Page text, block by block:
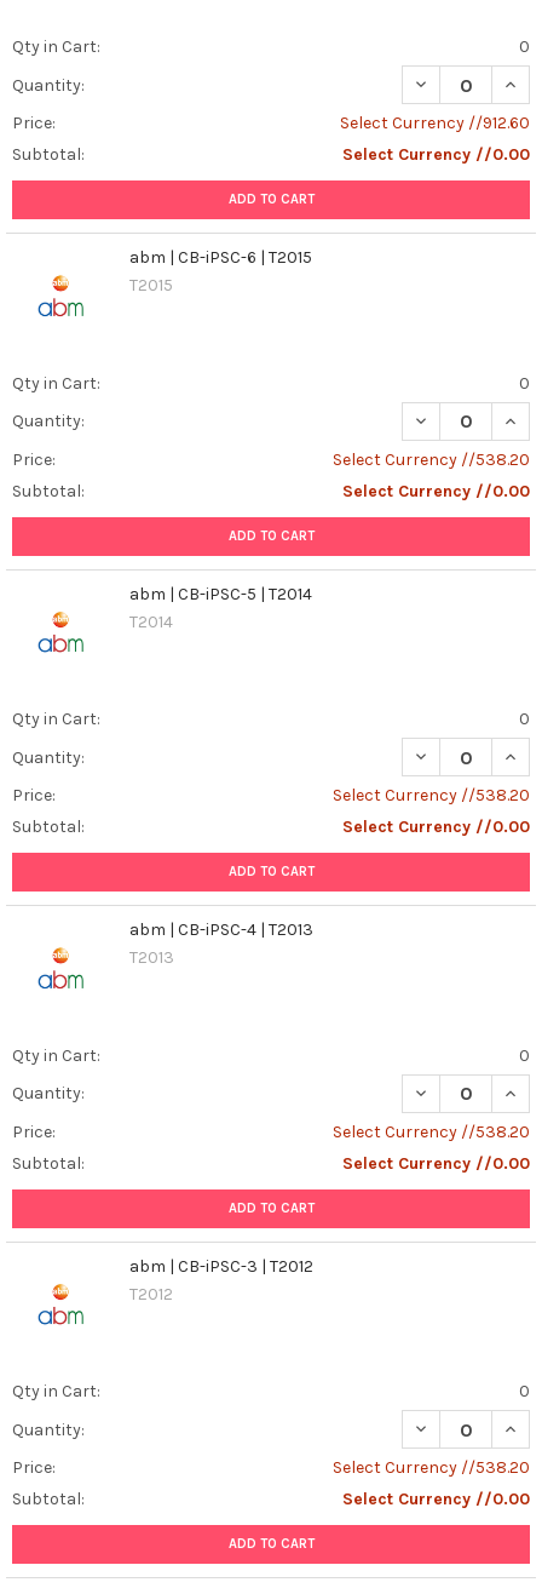
Qty in Cart:
0
Quantity:
DECREASE
Price:
Select Currency //912.60
Subtotal:
Select Currency //0.00
ADD TO CART
abm | CB-iPSC-6 | T2015
T2015
Qty in Cart:
0
Quantity:
DECREASE
Price:
Select Currency //538.20
Subtotal:
Select Currency //0.00
ADD TO CART
abm | CB-iPSC-5 | T2014
T2014
Qty in Cart:
0
Quantity:
DECREASE
Price:
Select Currency //538.20
Subtotal:
Select Currency //0.00
ADD TO CART
abm | CB-iPSC-4 | T2013
T2013
Qty in Cart:
0
Quantity:
DECREASE
Price:
Select Currency //538.20
Subtotal:
Select Currency //0.00
ADD TO CART
abm | CB-iPSC-3 | T2012
T2012
Qty in Cart:
0
Quantity:
DECREASE
Price:
Select Currency //538.20
Subtotal:
Select Currency //0.00
ADD TO CART